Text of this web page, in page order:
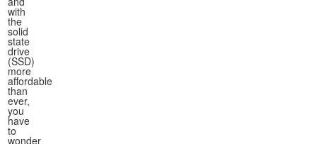
with
the
solid
state
drive
(SSD)
more
affordable
than
ever,
you
have
to
wonder